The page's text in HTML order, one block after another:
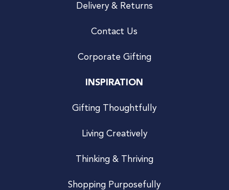
Delivery & Returns
Contact Us
Corporate Gifting
INSPIRATION
Gifting Thoughtfully
Living Creatively
Thinking & Thriving
Shopping Purposefully